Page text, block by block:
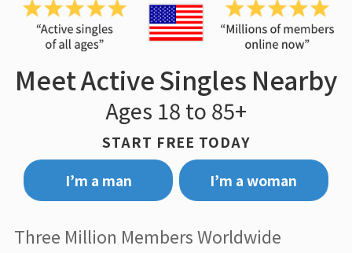
Meet Active Singles Nearby
Ages 18 to 85+
START FREE TODAY
I’m a man
I’m a woman
Three Million Members Worldwide